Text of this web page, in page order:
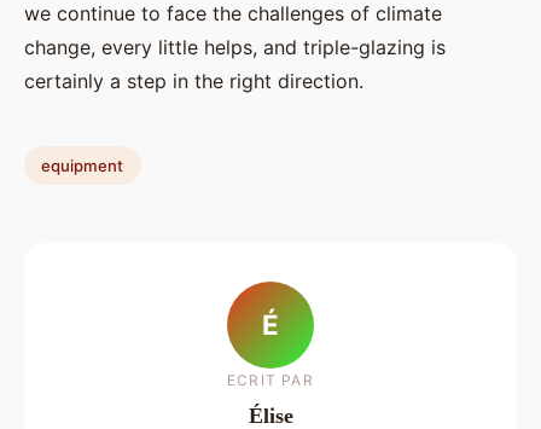
we continue to face the challenges of climate
change, every little helps, and triple-glazing is
certainly a step in the right direction.
equipment
É
ECRIT PAR
Élise